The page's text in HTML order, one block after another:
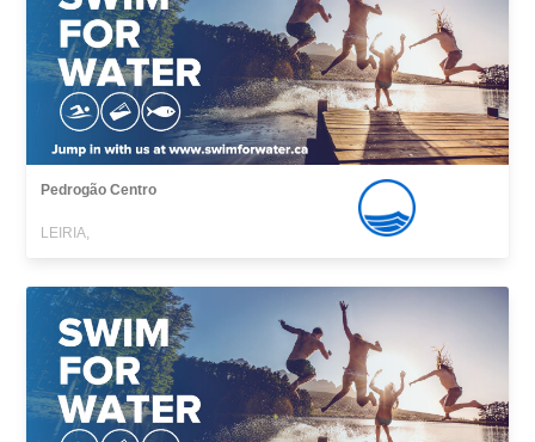
Pedrogão Centro
LEIRIA,